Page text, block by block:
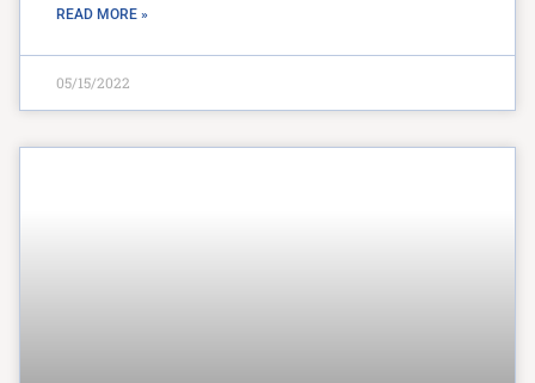
READ MORE »
05/15/2022